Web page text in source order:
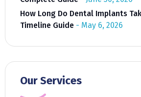
How Long Do Dental Implants
Timeline Guide
May 6, 2026
Our Services